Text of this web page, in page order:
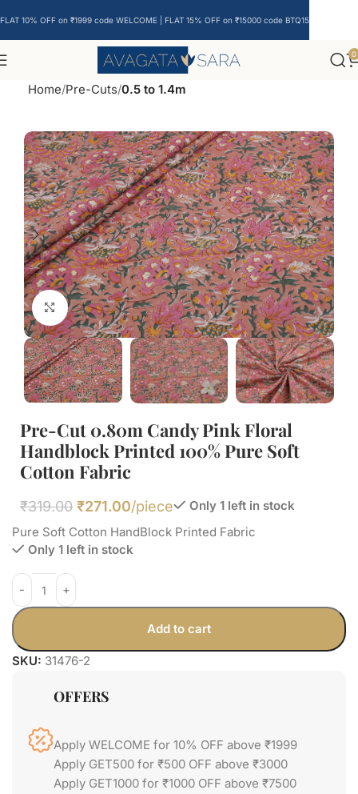
0
Home Pre-Cuts 0.5 to 1.4m
Click to enlarge
Pre-Cut 0.80m Candy Pink Floral
Handblock Printed 100% Pure Soft
Cotton Fabric
₹319.00 ₹271.00/piece
Only 1 left in stock
Pure Soft Cotton HandBlock Printed Fabric
Only 1 left in stock
Add to cart
SKU: 31476-2
OFFERS
Apply WELCOME for 10% OFF above ₹1999
Apply GET500 for ₹500 OFF above ₹3000
Apply GET1000 for ₹1000 OFF above ₹7500
FLAT 10% OFF on ₹1999 code WELCOME | FLAT 15% OFF on ₹15000 code BTQ15